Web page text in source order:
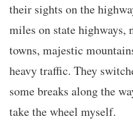
their sights on the
miles on state highways,
towns, majestic
heavy traffic. They
some breaks along the
take the wheel myself.